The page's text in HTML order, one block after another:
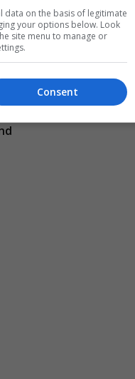
fault causes significant
data on the basis of legitimate
your options below. Look
site menu to manage or
Consent